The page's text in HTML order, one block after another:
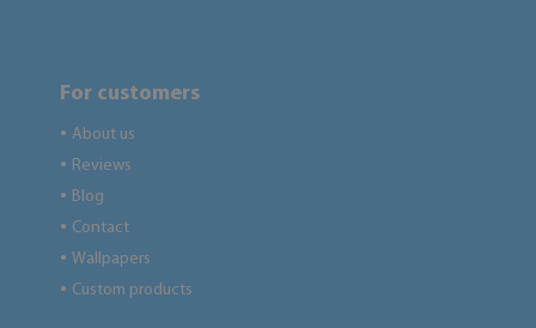
For customers
● About us
● Reviews
● Blog
● Contact
● Wallpapers
● Custom products